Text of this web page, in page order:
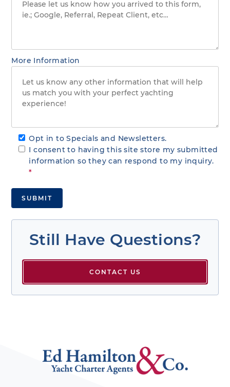
More Information
Opt in to Specials and Newsletters.
I consent to having this site store my submitted
information so they can respond to my inquiry.
*
Still Have Questions?
CONTACT US